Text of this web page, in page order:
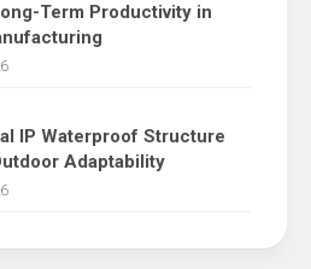
Term Productivity in
IP Waterproof Structure
Adaptability